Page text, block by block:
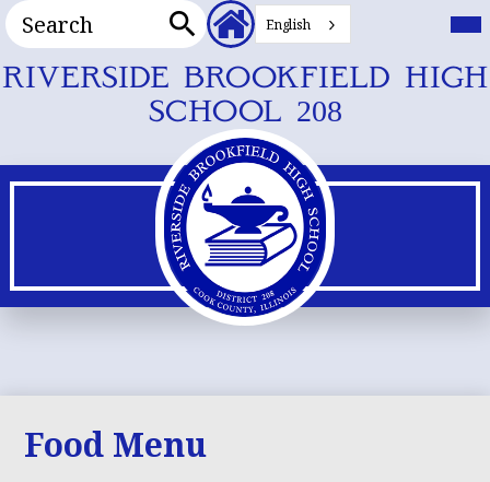
Skip
to
main
content
RIVERSIDE BROOKFIELD HIGH
SCHOOL 208
Search
Header
Secondary
English
Food Menu